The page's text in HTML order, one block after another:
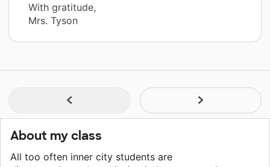
With gratitude,
Mrs. Tyson
About my class
All too often inner city students are